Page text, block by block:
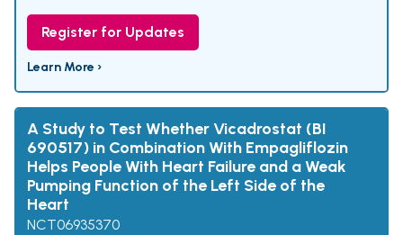
Register for Updates
Learn More ›
A Study to Test Whether Vicadrostat (BI
690517) in Combination With Empagliflozin
Helps People With Heart Failure and a Weak
Pumping Function of the Left Side of the
Heart
NCT06935370